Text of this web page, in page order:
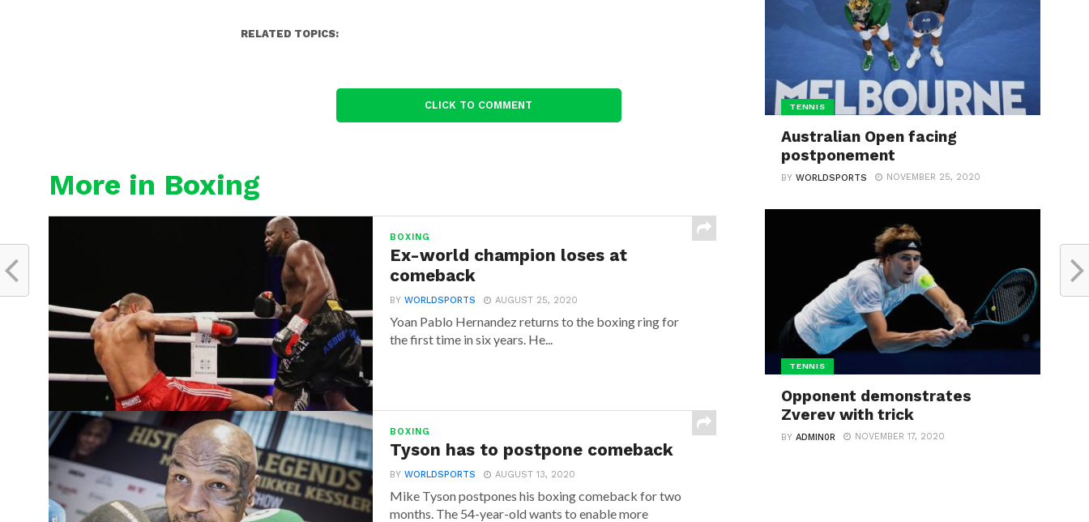
RELATED TOPICS:
CLICK TO COMMENT
More in Boxing
BOXING
Ex-world champion loses at
comeback
BYWORLDSPORTS AUGUST 25, 2020
Yoan Pablo Hernandez returns to the boxing ring for
the first time in six years. He...
BOXING
Tyson has to postpone comeback
BYWORLDSPORTS AUGUST 13, 2020
Mike Tyson postpones his boxing comeback for two
months. The 54-year-old wants to enable more
TENNIS
Australian Open facing
postponement
BYWORLDSPORTS NOVEMBER 25, 2020
TENNIS
Opponent demonstrates
Zverev with trick
BYADMIN0R NOVEMBER 17, 2020